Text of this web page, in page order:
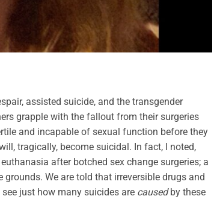
assisted suicide, and the transgender
grapple with the fallout from their surgeries
and incapable of sexual function before they
tragically, become suicidal. In fact, I noted,
after botched sex change surgeries; a
We are told that irreversible drugs and
just how many suicides are causedby these